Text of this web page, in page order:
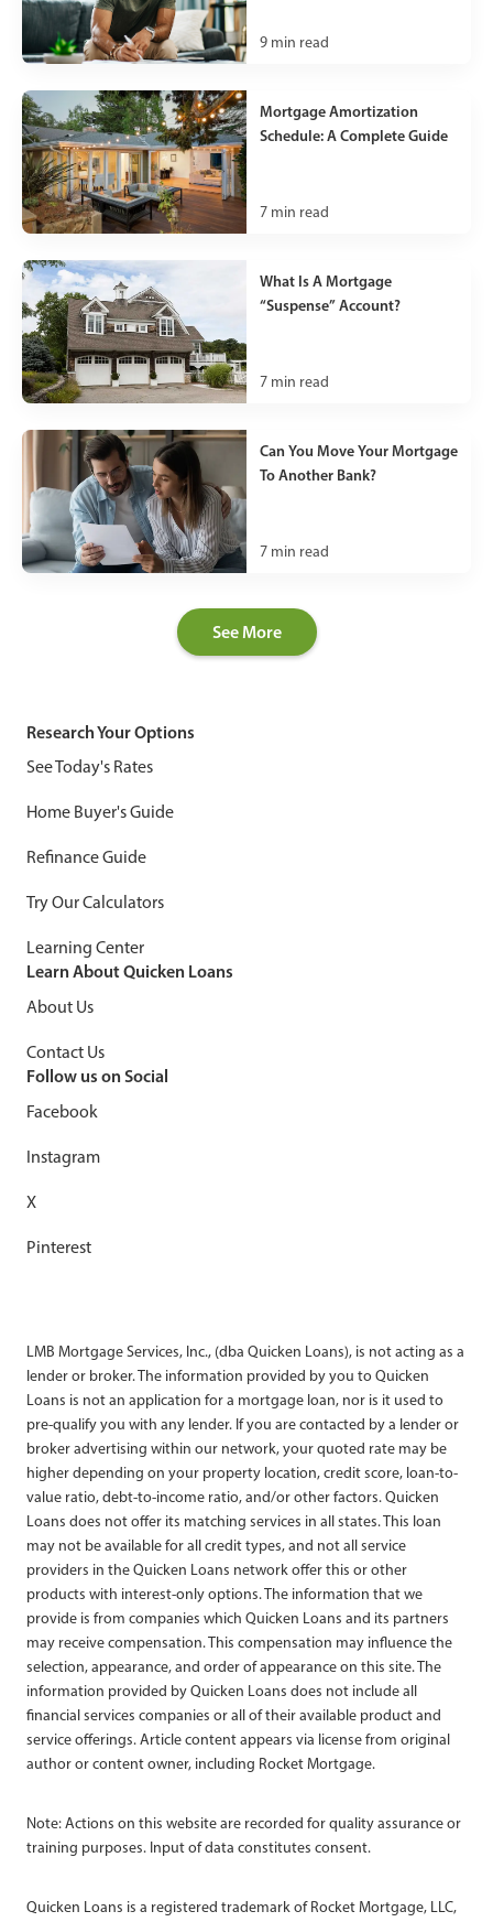
9 min read
Mortgage Amortization
Schedule: A Complete Guide
7 min read
What Is A Mortgage
“Suspense” Account?
7 min read
Can You Move Your Mortgage
To Another Bank?
7 min read
See More
Research Your Options
See Today's Rates
Home Buyer's Guide
Refinance Guide
Try Our Calculators
Learning Center
Learn About Quicken Loans
About Us
Contact Us
Follow us on Social
Facebook
Instagram
X
Pinterest
LMB Mortgage Services, Inc., (dba Quicken Loans), is not acting as a
lender or broker. The information provided by you to Quicken
Loans is not an application for a mortgage loan, nor is it used to
pre-qualify you with any lender. If you are contacted by a lender or
broker advertising within our network, your quoted rate may be
higher depending on your property location, credit score, loan-to-
value ratio, debt-to-income ratio, and/or other factors. Quicken
Loans does not offer its matching services in all states. This loan
may not be available for all credit types, and not all service
providers in the Quicken Loans network offer this or other
products with interest-only options. The information that we
provide is from companies which Quicken Loans and its partners
may receive compensation. This compensation may influence the
selection, appearance, and order of appearance on this site. The
information provided by Quicken Loans does not include all
financial services companies or all of their available product and
service offerings. Article content appears via license from original
author or content owner, including Rocket Mortgage.
Note: Actions on this website are recorded for quality assurance or
training purposes. Input of data constitutes consent.
Quicken Loans is a registered trademark of Rocket Mortgage, LLC,